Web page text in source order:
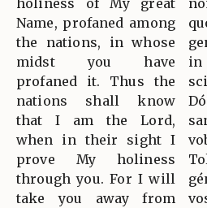
Name, profaned among
the nations, in whose
midst you have
profaned it. Thus the
nations shall know
that I am the Lord,
when in their sight I
prove My holiness
through you. For I will
take you away from
in